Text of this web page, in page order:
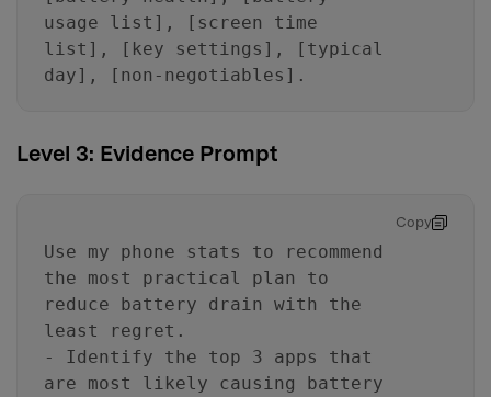
usage list], [screen time
list], [key settings], [typical
day], [non-negotiables].
Level 3: Evidence Prompt
Copy
Use my phone stats to recommend
the most practical plan to
reduce battery drain with the
least regret.
- Identify the top 3 apps that
are most likely causing battery